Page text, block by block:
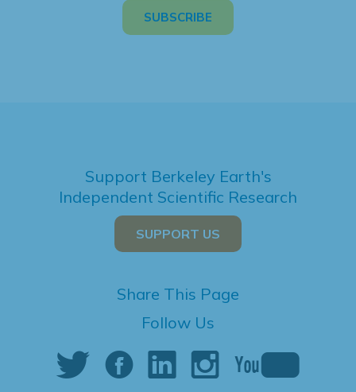
Support Berkeley Earth's
Independent Scientific Research
SUPPORT US
Share This Page
Follow Us